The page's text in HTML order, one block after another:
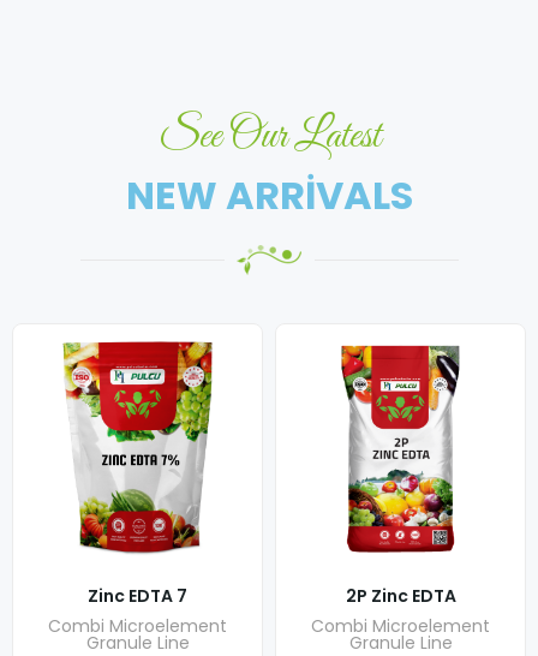
See Our Latest
NEW ARRIVALS
Zinc EDTA 7
Combi Microelement
Granule Line
2P Zinc EDTA
Combi Microelement
Granule Line